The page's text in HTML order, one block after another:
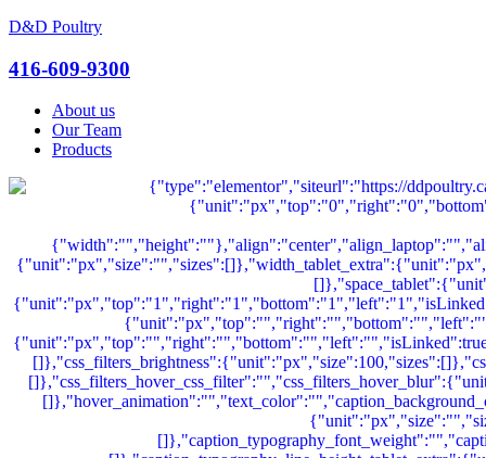
D&D Poultry
Menu
416-609-9300
About us
Our Team
Products